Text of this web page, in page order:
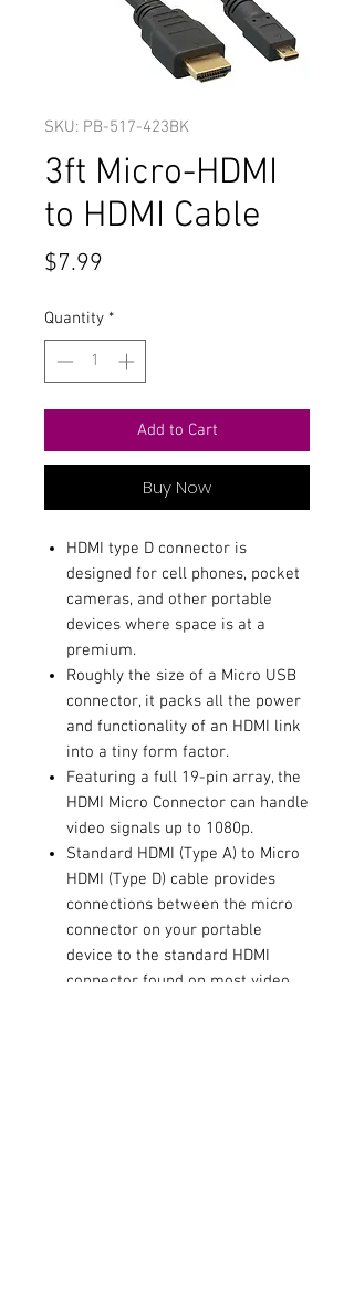
SKU: PB-517-423BK
3ft Micro-HDMI
to HDMI Cable
$7.99
Quantity *
Add to Cart
Buy Now
HDMI type D connector is
designed for cell phones, pocket
cameras, and other portable
devices where space is at a
premium.
Roughly the size of a Micro USB
connector, it packs all the power
and functionality of an HDMI link
into a tiny form factor.
Featuring a full 19-pin array, the
HDMI Micro Connector can handle
video signals up to 1080p.
Standard HDMI (Type A) to Micro
HDMI (Type D) cable provides
connections between the micro
connector on your portable
device to the standard HDMI
connector found on most video